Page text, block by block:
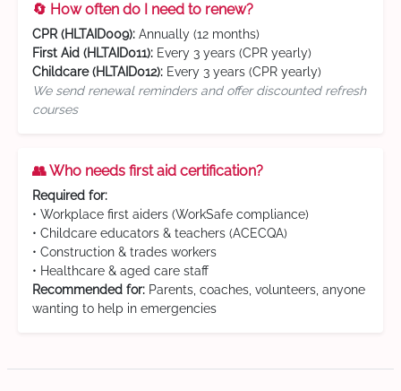
🔄 How often do I need to renew?
CPR (HLTAID009): Annually (12 months)
First Aid (HLTAID011): Every 3 years (CPR yearly)
Childcare (HLTAID012): Every 3 years (CPR yearly)
We send renewal reminders and offer discounted refresh
courses
👥 Who needs first aid certification?
Required for:
• Workplace first aiders (WorkSafe compliance)
• Childcare educators & teachers (ACECQA)
• Construction & trades workers
• Healthcare & aged care staff
Recommended for: Parents, coaches, volunteers, anyone
wanting to help in emergencies